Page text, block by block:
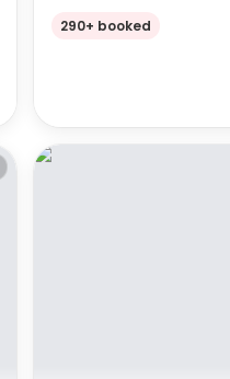
290+ booked